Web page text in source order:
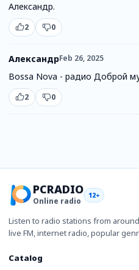
Александр.
2 0
АлександрFeb 26, 2025
Bossa Nova - радио Доброй
2 0
PCRADIO
Online radio
12+
Listen to radio stations from
live FM, internet radio, popular
Catalog